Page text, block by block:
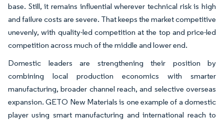
base. Still, it remains influential wherever technical risk is high
and failure costs are severe. That keeps the market competitive
unevenly, with quality-led competition at the top and price-led
competition across much of the middle and lower end.
Domestic leaders are strengthening their position by
combining local production economics with smarter
manufacturing, broader channel reach, and selective overseas
expansion. GETO New Materials is one example of a domestic
player using smart manufacturing and international reach to